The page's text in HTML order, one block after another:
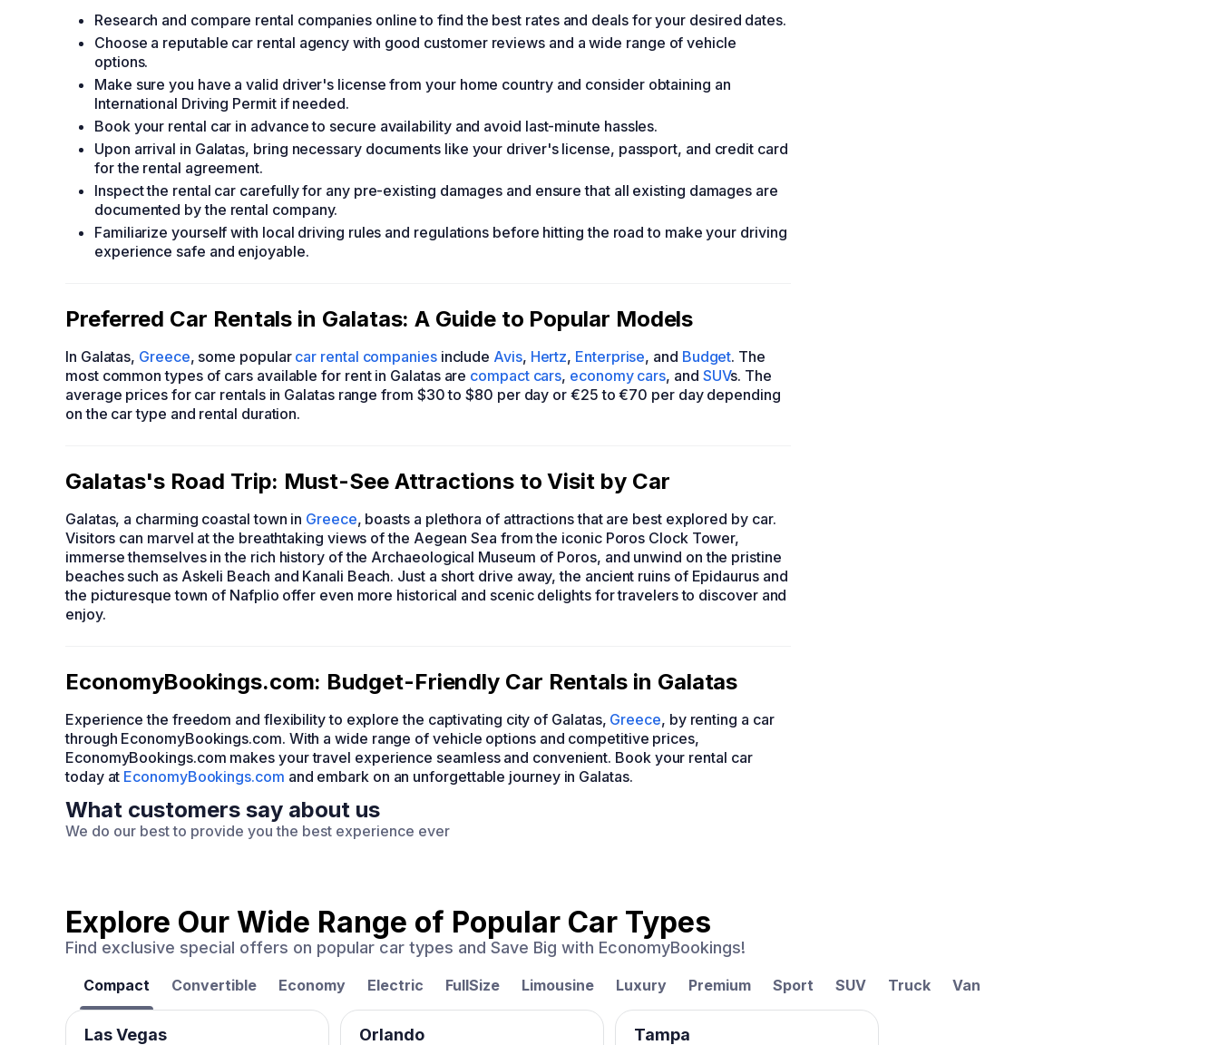
Research and compare rental companies online to find the best rates and deals for your desired dates.
Choose a reputable car rental agency with good customer reviews and a wide range of vehicle
options.
Make sure you have a valid driver's license from your home country and consider obtaining an
International Driving Permit if needed.
Book your rental car in advance to secure availability and avoid last-minute hassles.
Upon arrival in Galatas, bring necessary documents like your driver's license, passport, and credit card
for the rental agreement.
Inspect the rental car carefully for any pre-existing damages and ensure that all existing damages are
documented by the rental company.
Familiarize yourself with local driving rules and regulations before hitting the road to make your driving
experience safe and enjoyable.
Preferred Car Rentals in Galatas: A Guide to Popular Models
In Galatas, Greece, some popular car rental companiesinclude Avis, Hertz, Enterprise, and Budget. The
most common types of cars available for rent in Galatas are compact cars, economy cars, and SUVs. The
average prices for car rentals in Galatas range from $30 to $80 per day or €25 to €70 per day depending
on the car type and rental duration.
Galatas's Road Trip: Must-See Attractions to Visit by Car
Galatas, a charming coastal town in Greece, boasts a plethora of attractions that are best explored by car.
Visitors can marvel at the breathtaking views of the Aegean Sea from the iconic Poros Clock Tower,
immerse themselves in the rich history of the Archaeological Museum of Poros, and unwind on the pristine
beaches such as Askeli Beach and Kanali Beach. Just a short drive away, the ancient ruins of Epidaurus and
the picturesque town of Nafplio offer even more historical and scenic delights for travelers to discover and
enjoy.
EconomyBookings.com: Budget-Friendly Car Rentals in Galatas
Experience the freedom and flexibility to explore the captivating city of Galatas, Greece, by renting a car
through EconomyBookings.com. With a wide range of vehicle options and competitive prices,
EconomyBookings.com makes your travel experience seamless and convenient. Book your rental car
today at EconomyBookings.com and embark on an unforgettable journey in Galatas.
What customers say about us
We do our best to provide you the best experience ever
Explore Our Wide Range of Popular Car Types
Find exclusive special offers on popular car types and Save Big with EconomyBookings!
Compact Convertible Economy Electric FullSize Limousine Luxury Premium Sport SUV Truck Van
Las Vegas Orlando Tampa